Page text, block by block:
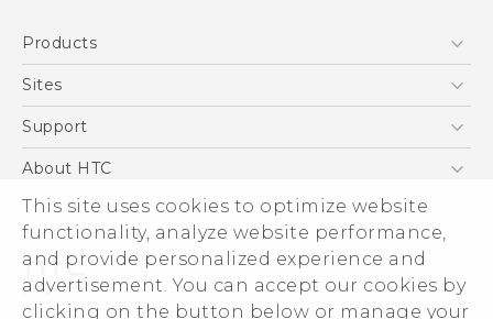
This site uses cookies to optimize website
functionality, analyze website performance,
and provide personalized experience and
advertisement. You can accept our cookies by
clicking on the button below or manage your
Products
5G
Blockchain Phone
Sites
HTC Dev
Support
Support Center
Warranty Policy
About HTC
ESG
Investor
Privacy Policy
Product Security